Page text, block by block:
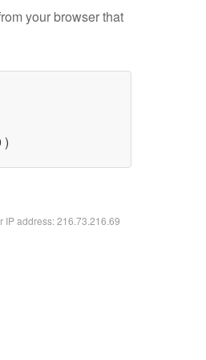
your browser that
)
IP address: 216.73.216.69